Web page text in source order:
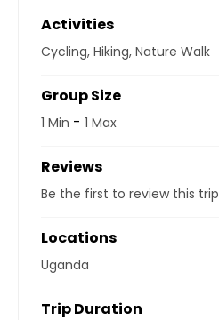
Activities
Cycling, Hiking, Nature Walk
Group Size
1 Min - 1 Max
Reviews
Be the first to review this trip
Locations
Uganda
Trip Duration